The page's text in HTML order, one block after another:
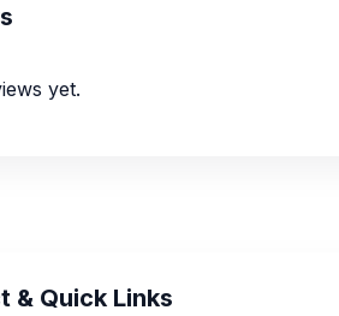
yet.
& Quick Links